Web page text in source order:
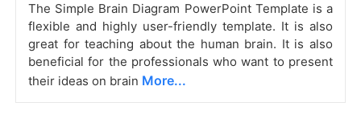
The Simple Brain Diagram PowerPoint Template is a
flexible and highly user-friendly template. It is also
great for teaching about the human brain. It is also
beneficial for the professionals who want to present
their ideas on brain More...